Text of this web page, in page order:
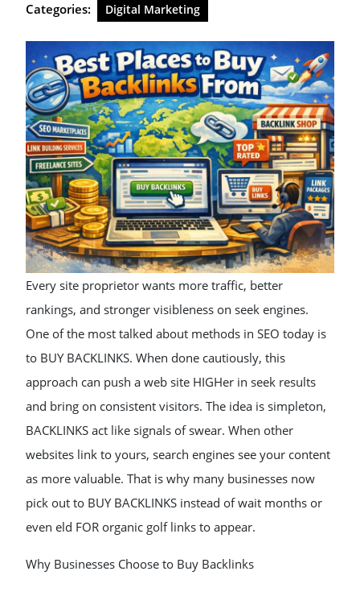
Categories: Digital Marketing
Every site proprietor wants more traffic, better
rankings, and stronger visibleness on seek engines.
One of the most talked about methods in SEO today is
to BUY BACKLINKS. When done cautiously, this
approach can push a web site HIGHer in seek results
and bring on consistent visitors. The idea is simpleton,
BACKLINKS act like signals of swear. When other
websites link to yours, search engines see your content
as more valuable. That is why many businesses now
pick out to BUY BACKLINKS instead of wait months or
even eld FOR organic golf links to appear.
Why Businesses Choose to Buy Backlinks